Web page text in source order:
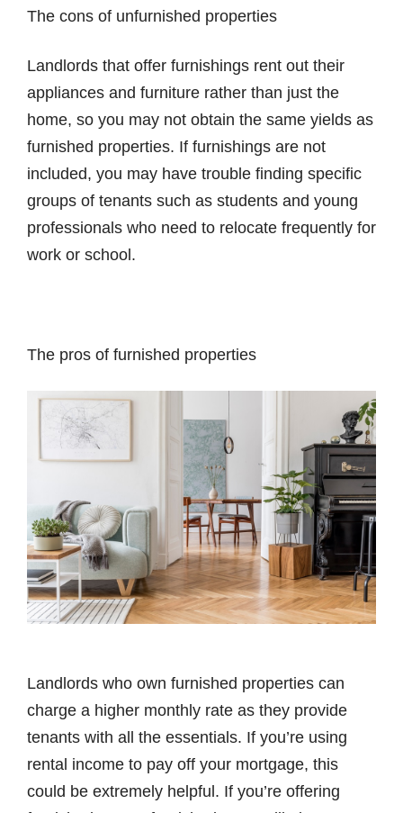
The cons of unfurnished properties
Landlords that offer furnishings rent out their
appliances and furniture rather than just the
home, so you may not obtain the same yields as
furnished properties. If furnishings are not
included, you may have trouble finding specific
groups of tenants such as students and young
professionals who need to relocate frequently for
work or school.
The pros of furnished properties
Landlords who own furnished properties can
charge a higher monthly rate as they provide
tenants with all the essentials. If you’re using
rental income to pay off your mortgage, this
could be extremely helpful. If you’re offering